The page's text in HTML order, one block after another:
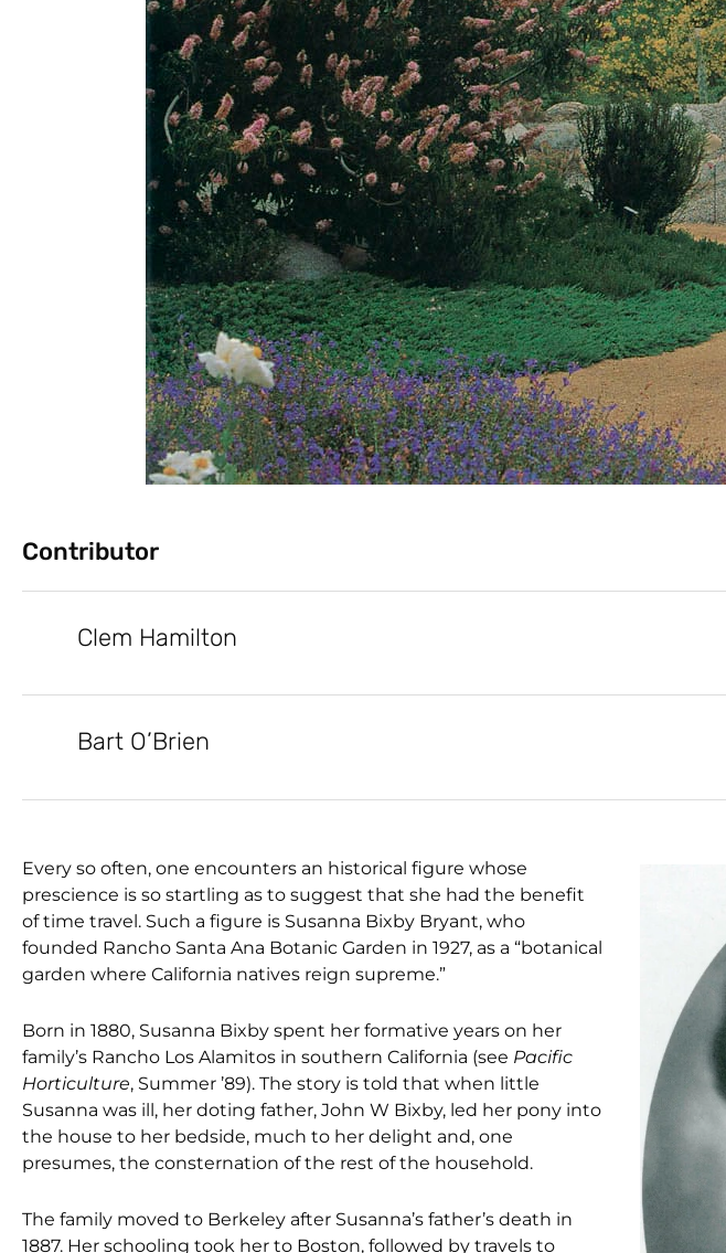
Contributor
Clem Hamilton
Bart O’Brien
Every so often, one encounters an historical figure whose
prescience is so startling as to suggest that she had the benefit
of time travel. Such a figure is Susanna Bixby Bryant, who
founded Rancho Santa Ana Botanic Garden in 1927, as a “botanical
garden where California natives reign supreme.”
Born in 1880, Susanna Bixby spent her formative years on her
family’s Rancho Los Alamitos in southern California (see Pacific
Horticulture, Summer ’89). The story is told that when little
Susanna was ill, her doting father, John W Bixby, led her pony into
the house to her bedside, much to her delight and, one
presumes, the consternation of the rest of the household.
The family moved to Berkeley after Susanna’s father’s death in
1887. Her schooling took her to Boston, followed by travels to